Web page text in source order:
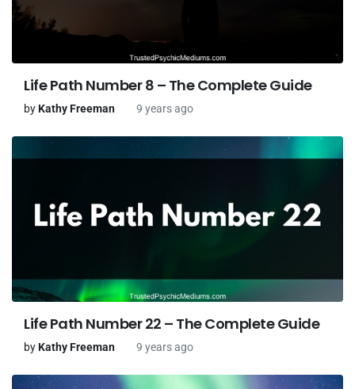
Life Path Number 8 – The Complete Guide
byKathy Freeman 9 years ago
Life Path Number 22 – The Complete Guide
byKathy Freeman 9 years ago